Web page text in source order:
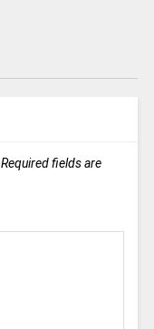
Required fields are